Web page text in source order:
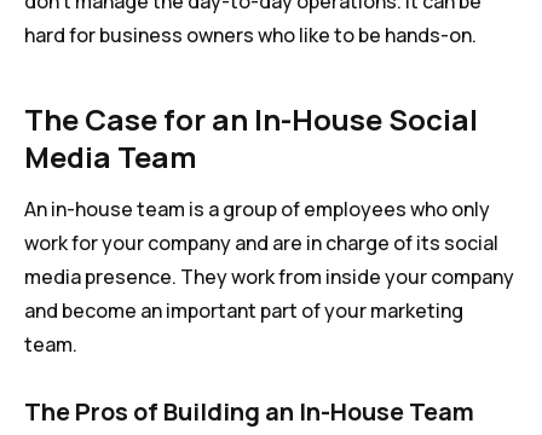
hard for business owners who like to be hands-on.
The Case for an In-House Social
Media Team
An in-house team is a group of employees who only
work for your company and are in charge of its social
media presence. They work from inside your company
and become an important part of your marketing
team.
The Pros of Building an In-House Team